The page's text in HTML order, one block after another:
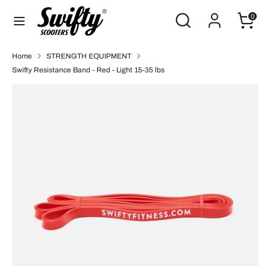
Search
Search
our
0
SearchSearch
Home
STRENGTH EQUIPMENT
Swifty Resistance Band - Red - Light 15-35 lbs